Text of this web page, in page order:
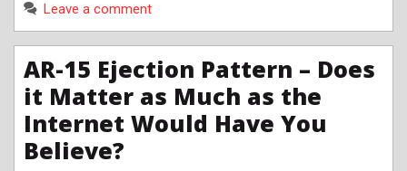
Leave a comment
AR-15 Ejection Pattern – Does
it Matter as Much as the
Internet Would Have You
Believe?